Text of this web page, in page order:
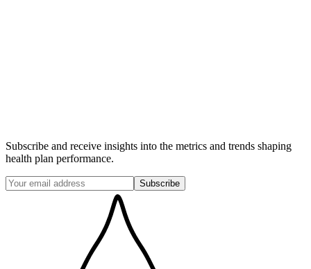
Subscribe and receive insights into the metrics and trends shaping
health plan performance.
Subscribe